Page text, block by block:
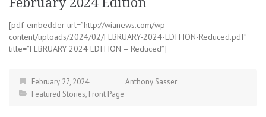
[pdf-embedder url=”http://wianews.com/wp-
content/uploads/2024/02/FEBRUARY-2024-EDITION-Reduced.pdf”
title=”FEBRUARY 2024 EDITION – Reduced”]
February 27, 2024
Anthony Sasser
Featured Stories, Front Page